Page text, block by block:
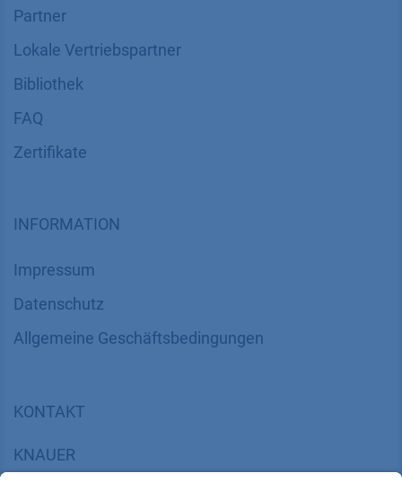
Partner
Lokale Vertriebspartner
Bibliothek
FAQ
Zertifikate
INFORMATION
Impressum
Datenschutz
​​​​​​​​​​​​​​​​​Allgemeine Geschäftsbedingungen
KONTAKT
KNAUER